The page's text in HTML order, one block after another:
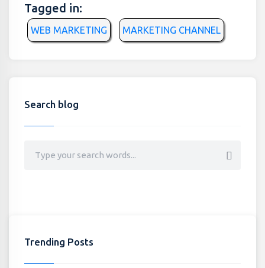
Tagged in:
WEB MARKETING MARKETING CHANNEL
Search blog
Trending Posts